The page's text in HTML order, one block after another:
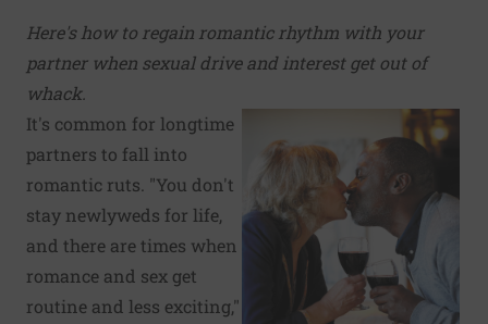
Here's how to regain romantic rhythm with your
partner when sexual drive and interest get out of
whack.
It's common for longtime
partners to fall into
romantic ruts. "You don't
stay newlyweds for life,
and there are times when
romance and sex get
routine and less exciting,"